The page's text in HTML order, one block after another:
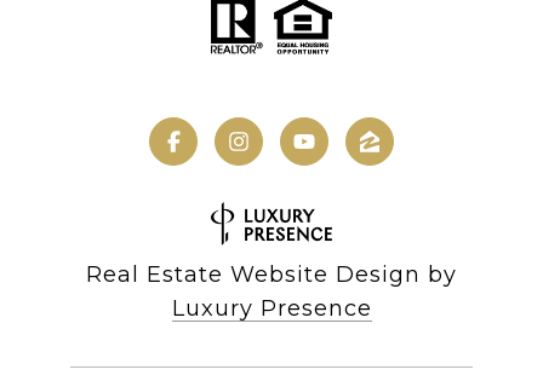
Real Estate Website Design by
Luxury Presence